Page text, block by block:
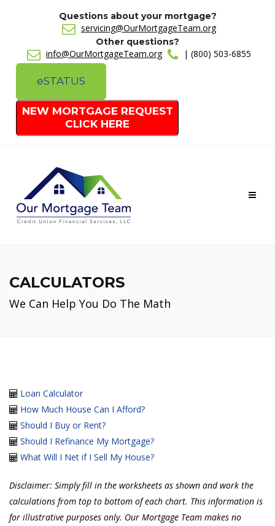
Questions about your mortgage?
servicing@OurMortgageTeam.org
Other questions?
info@OurMortgageTeam.org | (800) 503-6855
eSTATUS
NEW MORTGAGE REQUEST
CLICK HERE
CALCULATORS
We Can Help You Do The Math
Loan Calculator
How Much House Can I Afford?
Should I Buy or Rent?
Should I Refinance My Mortgage?
What Will I Net if I Sell My House?
Disclaimer: Simply fill in the worksheets as shown and work the
calculations from top to bottom of each chart. This information is
for illustrative purposes only. Our Mortgage Team makes no